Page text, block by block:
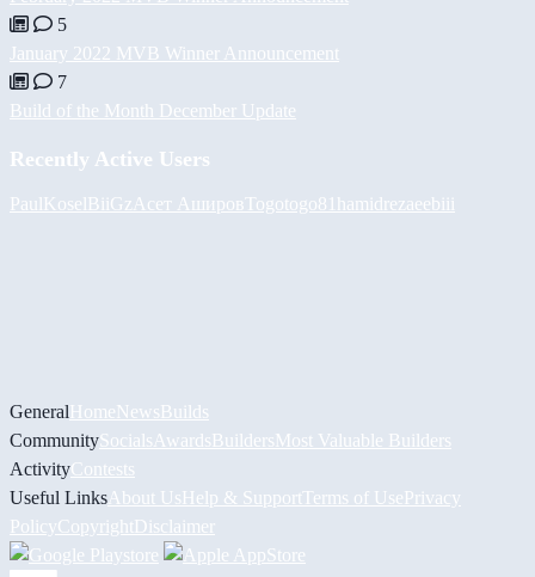
5
January 2022 MVB Winner Announcement
7
Build of the Month December Update
Recently Active Users
PaulKoselBiiGz Асет Аширов Togotogo81 hamidrezaeebiii
GeneralHomeNewsBuilds
CommunitySocials AwardsBuildersMost Valuable Builders
ActivityContests
Useful Links About UsHelp & Support Terms of UsePrivacy
PolicyCopyrightDisclaimer